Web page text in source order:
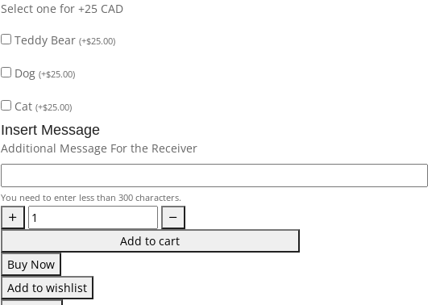
Select one for +25 CAD
Teddy Bear (+$25.00)
Dog (+$25.00)
Cat (+$25.00)
Insert Message
Additional Message For the Receiver
You need to enter less than 300 characters.
Add to cart
Buy Now
Add to wishlist